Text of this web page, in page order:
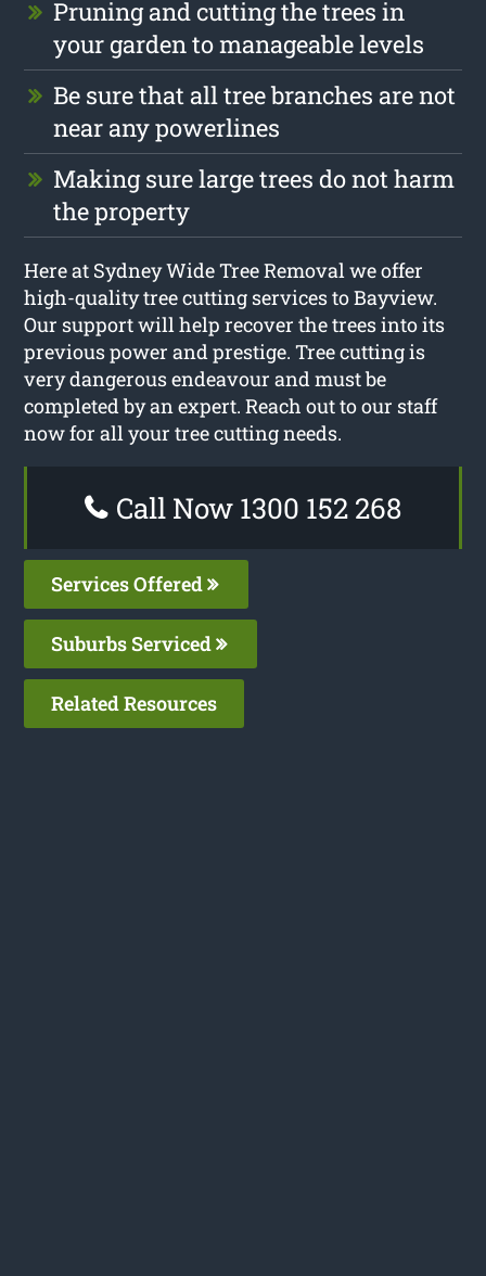
Pruning and cutting the trees in
your garden to manageable levels
Be sure that all tree branches are not
near any powerlines
Making sure large trees do not harm
the property
Here at Sydney Wide Tree Removal we offer
high-quality tree cutting services to Bayview.
Our support will help recover the trees into its
previous power and prestige. Tree cutting is
very dangerous endeavour and must be
completed by an expert. Reach out to our staff
now for all your tree cutting needs.
Call Now 1300 152 268
Services Offered
Suburbs Serviced
Related Resources